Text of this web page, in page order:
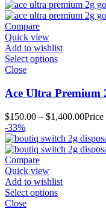
Compare
Quick view
Add to wishlist
Select options
Close
Ace Ultra Premium
$150.00 – $1,400.00Price
-33%
Compare
Quick view
Add to wishlist
Select options
Close